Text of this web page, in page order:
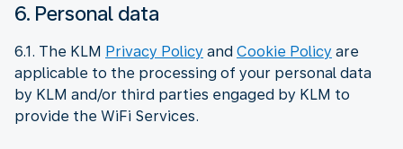
6. Personal data
6.1. The KLM Privacy Policy and Cookie Policy are
applicable to the processing of your personal data
by KLM and/or third parties engaged by KLM to
provide the WiFi Services.